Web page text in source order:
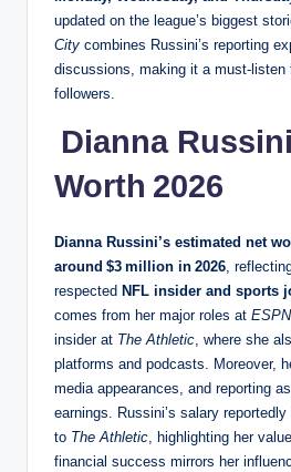
updated on the league’s biggest
City combines Russini’s reporting
discussions, making it a must‑listen
followers.
Dianna
Worth 2026
Dianna Russini’s estimated net
around $3 million in 2026,
respected NFL insider and sports
comes from her major roles at ESPN
insider at The Athletic, where she
platforms and podcasts. Moreover,
media appearances, and reporting
earnings. Russini’s salary
to The Athletic, highlighting her
financial success mirrors her